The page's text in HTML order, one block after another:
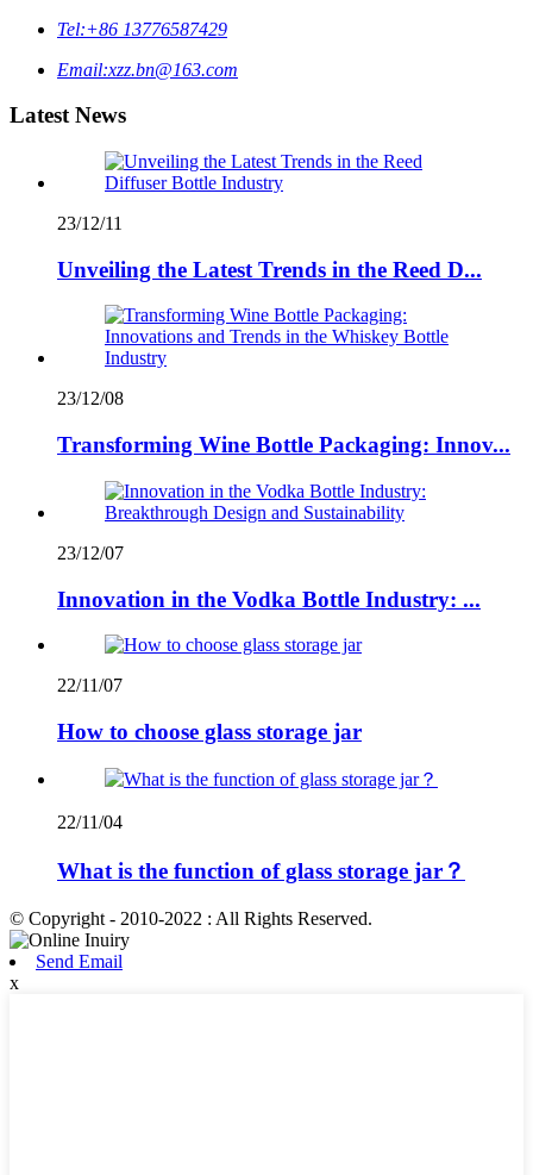
Tel:+86 13776587429
Email:xzz.bn@163.com
Latest News
23/12/11
Unveiling the Latest Trends in the Reed D...
23/12/08
Transforming Wine Bottle Packaging: Innov...
23/12/07
Innovation in the Vodka Bottle Industry: ...
22/11/07
How to choose glass storage jar
22/11/04
What is the function of glass storage jar？
© Copyright - 2010-2022 : All Rights Reserved.
Send Email
x